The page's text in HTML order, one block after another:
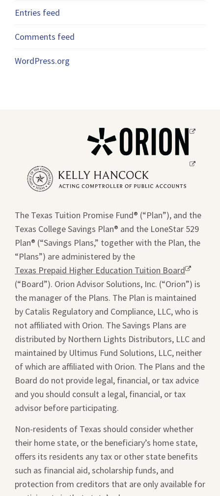
Entries feed
Comments feed
WordPress.org
Opens
window.
Opens
The Texas Tuition Promise Fund® (“Plan”), and the
Texas College Savings Plan® and the LoneStar 529
Plan® (“Savings Plans,” together with the Plan, the
“Plans”) are administered by the
Texas Prepaid Higher Education Tuition BoardOpens
a
new
window.
(“Board”). Orion Advisor Solutions, Inc. (“Orion”) is
the manager of the Plans. The Plan is maintained
by Catalis Regulatory and Compliance, LLC, who is
not affiliated with Orion. The Savings Plans are
distributed by Northern Lights Distributors, LLC and
maintained by Ultimus Fund Solutions, LLC, neither
of which are affiliated with Orion. The Plans and the
Board do not provide legal, financial, or tax advice
and you should consult a legal, financial, or tax
advisor before participating.
Non-residents of Texas should consider whether
their home state, or the beneficiary’s home state,
offers its residents any tax or other state benefits
such as financial aid, scholarship funds, and
protection from creditors that are only available for